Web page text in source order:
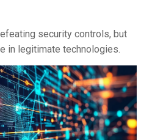
security controls, but
in legitimate technologies.